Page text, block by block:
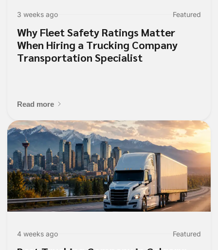
3 weeks ago Featured
Why Fleet Safety Ratings Matter
When Hiring a Trucking Company
Transportation Specialist
Read more
4 weeks ago Featured